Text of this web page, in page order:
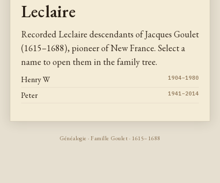
Leclaire
Recorded Leclaire descendants of Jacques Goulet
(1615–1688), pioneer of New France. Select a
name to open them in the family tree.
Henry W 1904–1980
Peter 1941–2014
Généalogie · Famille Goulet · 1615–1688